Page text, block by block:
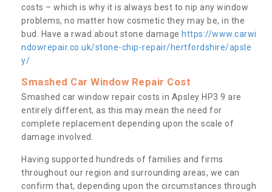
costs – which is why it is always best to nip any window
problems, no matter how cosmetic they may be, in the
bud. Have a rwad about stone damage https://www.carwi
ndowrepair.co.uk/stone-chip-repair/hertfordshire/apsle
y/
Smashed Car Window Repair Cost
Smashed car window repair costs in Apsley HP3 9 are
entirely different, as this may mean the need for
complete replacement depending upon the scale of
damage involved.
Having supported hundreds of families and firms
throughout our region and surrounding areas, we can
confirm that, depending upon the circumstances through